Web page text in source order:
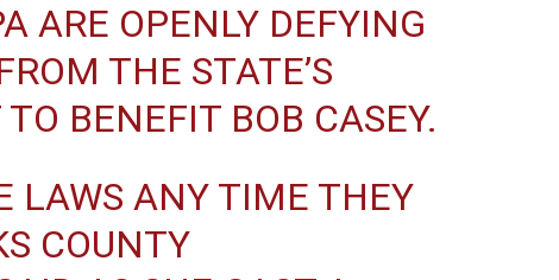
ARE OPENLY DEFYING
THE STATE’S
BENEFIT BOB CASEY.
LAWS ANY TIME THEY
COUNTY